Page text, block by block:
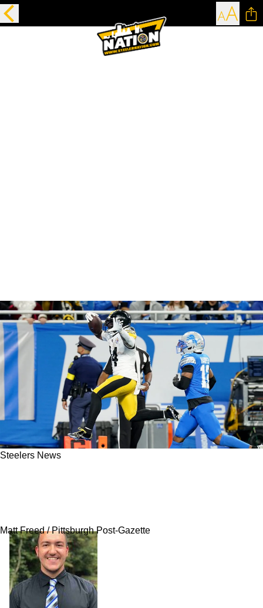
Steelers News
Matt Freed / Pittsburgh Post-Gazette